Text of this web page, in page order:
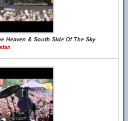
Heaven & South Side Of The Sky